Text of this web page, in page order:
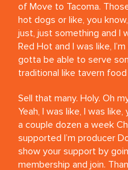
of Move to Tacoma.
hot dogs or like, you
just, just something and I
Red Hot and I was like,
gotta be able to serve
traditional like tavern food
Sell that many. Holy. Oh
Yeah, I was like, I was
a couple dozen a week
supported I’m producer
show your support by
membership and join.